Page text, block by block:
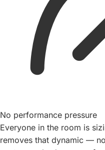
No performance pressure
Everyone in the room is
removes that dynamic —